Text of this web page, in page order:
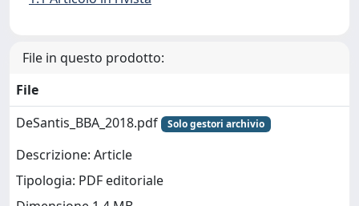
File in questo prodotto:
File
DeSantis_BBA_2018.pdf
Solo gestori archivio
Descrizione: Article
Tipologia: PDF editoriale